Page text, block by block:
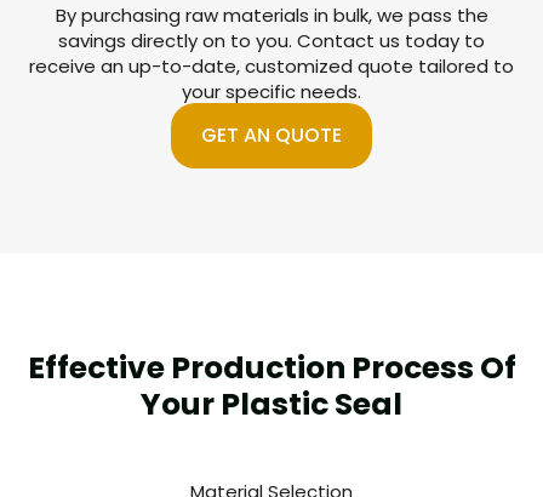
By purchasing raw materials in bulk, we pass the
savings directly on to you. Contact us today to
receive an up-to-date, customized quote tailored to
your specific needs.
GET AN QUOTE
Effective Production Process Of
Your Plastic Seal
Material Selection